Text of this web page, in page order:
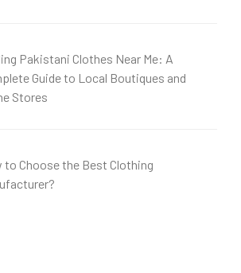
Pakistani Clothes Near Me: A
Guide to Local Boutiques and
Stores
to Choose the Best Clothing